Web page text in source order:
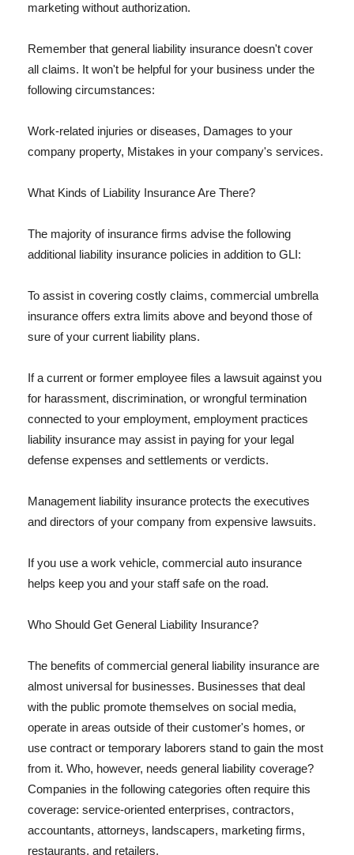
marketing without authorization.
Remember that general liability insurance doesn't cover
all claims. It won't be helpful for your business under the
following circumstances:
Work-related injuries or diseases, Damages to your
company property, Mistakes in your company's services.
What Kinds of Liability Insurance Are There?
The majority of insurance firms advise the following
additional liability insurance policies in addition to GLI:
To assist in covering costly claims, commercial umbrella
insurance offers extra limits above and beyond those of
sure of your current liability plans.
If a current or former employee files a lawsuit against you
for harassment, discrimination, or wrongful termination
connected to your employment, employment practices
liability insurance may assist in paying for your legal
defense expenses and settlements or verdicts.
Management liability insurance protects the executives
and directors of your company from expensive lawsuits.
If you use a work vehicle, commercial auto insurance
helps keep you and your staff safe on the road.
Who Should Get General Liability Insurance?
The benefits of commercial general liability insurance are
almost universal for businesses. Businesses that deal
with the public promote themselves on social media,
operate in areas outside of their customer's homes, or
use contract or temporary laborers stand to gain the most
from it. Who, however, needs general liability coverage?
Companies in the following categories often require this
coverage: service-oriented enterprises, contractors,
accountants, attorneys, landscapers, marketing firms,
restaurants, and retailers.